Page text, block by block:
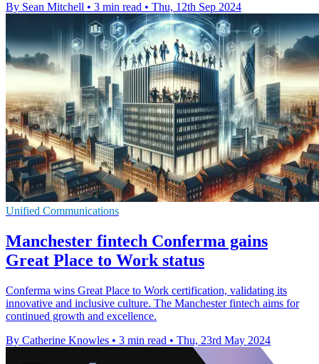
By Sean Mitchell • 3 min read • Thu, 12th Sep 2024
Unified Communications
Manchester fintech Conferma gains
Great Place to Work status
Conferma wins Great Place to Work certification, validating its
innovative and inclusive culture. The Manchester fintech aims for
continued growth and excellence.
By Catherine Knowles • 3 min read • Thu, 23rd May 2024